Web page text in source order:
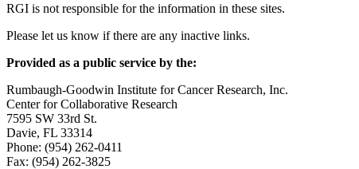
RGI is not responsible for the information in these sites.
Please let us know if there are any inactive links.
Provided as a public service by the:
Rumbaugh-Goodwin Institute for Cancer Research, Inc.
Center for Collaborative Research
7595 SW 33rd St.
Davie, FL 33314
Phone: (954) 262-0411
Fax: (954) 262-3825